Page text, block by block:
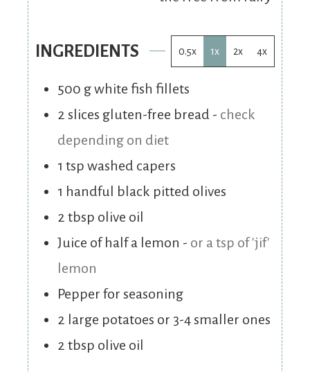
INGREDIENTS 0.5x 1x 2x 4x
500 gwhite fish fillets
2 slices gluten-free bread - check
depending on diet
1 tsp washed capers
1 handful black pitted olives
2 tbsp olive oil
Juice of half a lemon - or a tsp of 'jif'
lemon
Pepper for seasoning
2 large potatoes or 3-4 smaller ones
2 tbsp olive oil